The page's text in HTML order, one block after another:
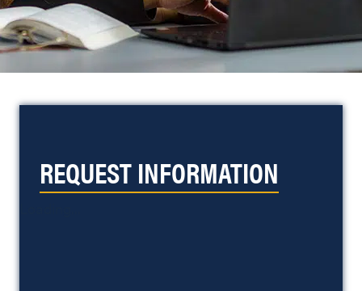
REQUEST INFORMATION